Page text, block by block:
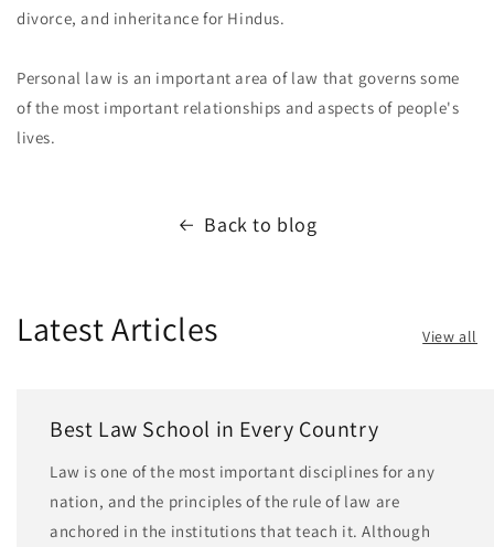
divorce, and inheritance for Hindus.
Personal law is an important area of law that governs some
of the most important relationships and aspects of people's
lives.
Back to blog
Latest Articles View all
Best Law School in Every Country
Law is one of the most important disciplines for any
nation, and the principles of the rule of law are
anchored in the institutions that teach it. Although